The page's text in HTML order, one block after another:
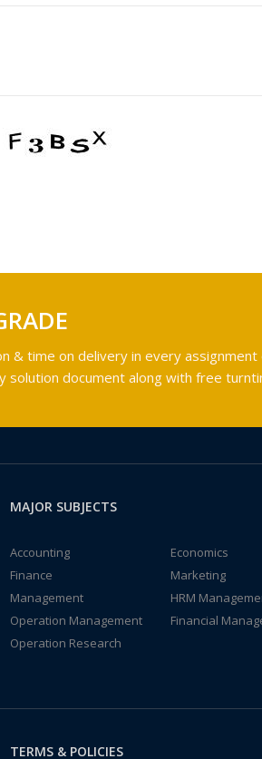
& time on delivery in every
solution document along with free
MAJOR SUBJECTS
Accounting
Economics
Finance
Marketing
Management
HRM
Operation Management
Financial
Operation Research
TERMS & POLICIES